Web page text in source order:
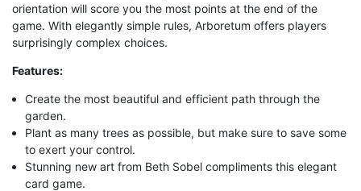
orientation will score you the most points at the end of the
game. With elegantly simple rules, Arboretum offers players
surprisingly complex choices.
Features:
Create the most beautiful and efficient path through the
garden.
Plant as many trees as possible, but make sure to save some
to exert your control.
Stunning new art from Beth Sobel compliments this elegant
card game.